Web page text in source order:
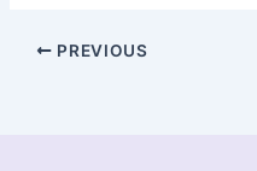
PREVIOUS